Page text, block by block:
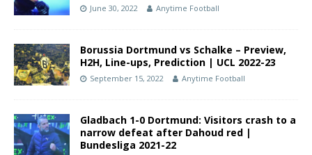
June 30, 2022 Anytime Football
Borussia Dortmund vs Schalke – Preview,
H2H, Line-ups, Prediction | UCL 2022-23
September 15, 2022 Anytime Football
Gladbach 1-0 Dortmund: Visitors crash to a
narrow defeat after Dahoud red |
Bundesliga 2021-22